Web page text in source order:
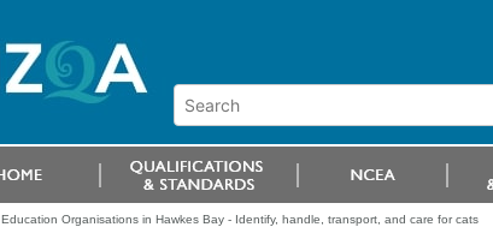
Education Organisations in Hawkes Bay - Identify, handle, transport, and care for cats